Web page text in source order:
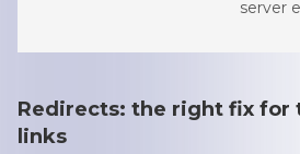
server
Redirects: the right fix for
links